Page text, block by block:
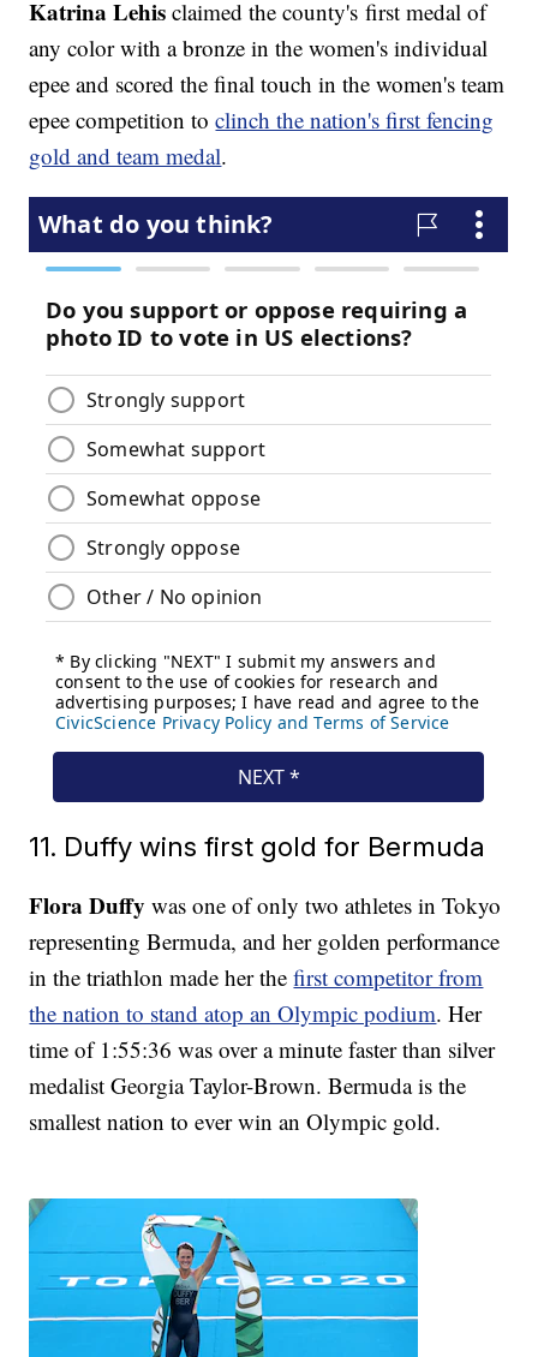
Katrina Lehis claimed the county's first medal of
any color with a bronze in the women's individual
epee and scored the final touch in the women's team
epee competition toclinch the nation's first fencing
gold and team medal.
11. Duffy wins first gold for Bermuda
Flora Duffy was one of only two athletes in Tokyo
representing Bermuda, and her golden performance
in the triathlon made her thefirst competitor from
the nation to stand atop an Olympic podium. Her
time of 1:55:36 was over a minute faster than silver
medalist Georgia Taylor-Brown. Bermuda is the
smallest nation to ever win an Olympic gold.